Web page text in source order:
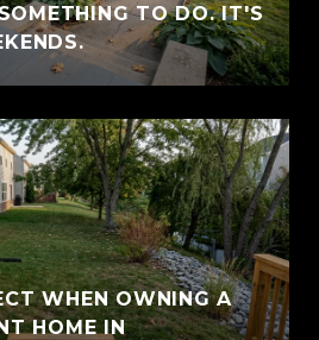
TO DO. IT'S
WHEN OWNING A
HOME IN